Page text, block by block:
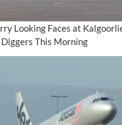
Looking Faces at
This Morning